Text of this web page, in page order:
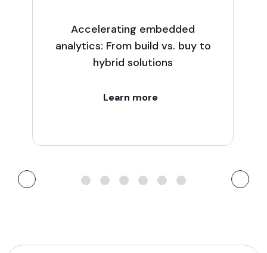
Accelerating embedded
analytics: From build vs. buy to
hybrid solutions
Learn more